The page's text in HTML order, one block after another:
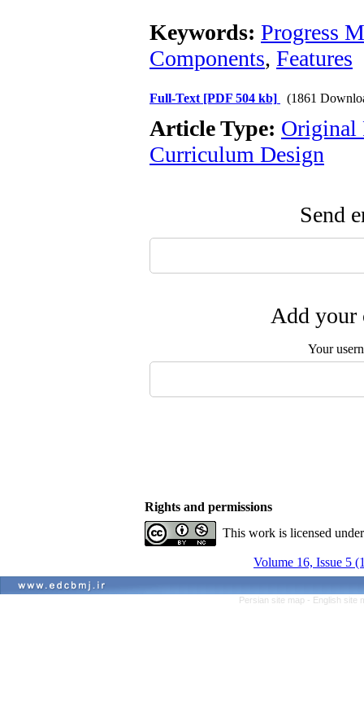
Keywords: Progress
Components, Features
Full-Text [PDF 504 kb] (1861
Article Type: Original
Curriculum Design
Send
Add your
Your
Rights and permissions
This work is licensed
Volume 16, Issue 5
Persian site map - English site